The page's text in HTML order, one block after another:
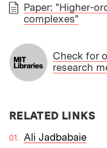
PAPER
Paper: "Higher-
complexes"
Check for
research
RELATED LINKS
Ali Jadbabaie